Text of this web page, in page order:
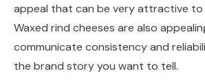
appeal that can be very attractive to
Waxed rind cheeses are also
communicate consistency and
the brand story you want to tell.